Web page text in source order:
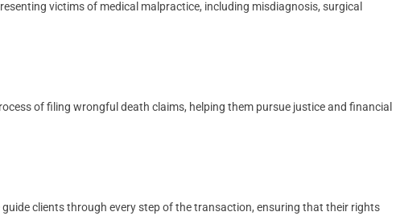
victims of medical malpractice, including misdiagnosis, surgical
of filing wrongful death claims, helping them pursue justice and financial
clients through every step of the transaction, ensuring that their rights